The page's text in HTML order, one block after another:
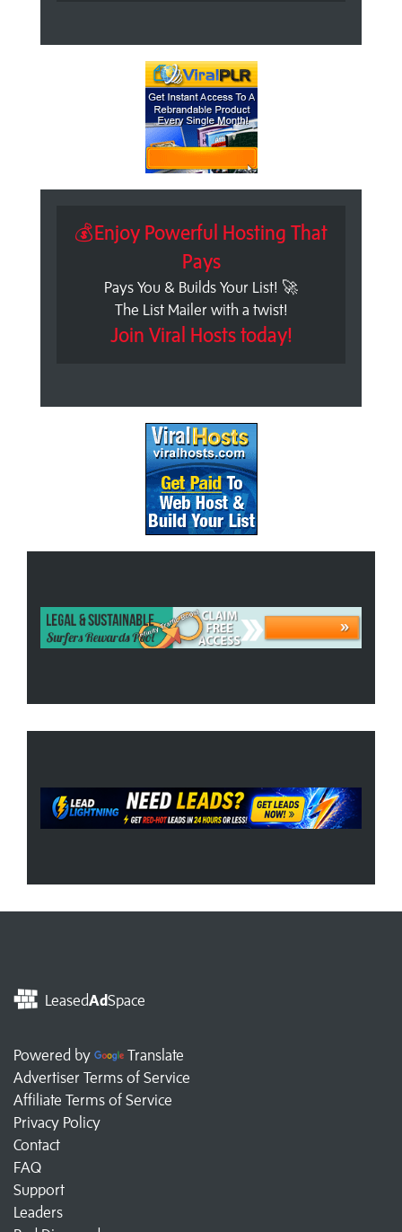
💰Enjoy Powerful Hosting That
Pays
Pays You & Builds Your List! 🚀
The List Mailer with a twist!
Join Viral Hosts today!
LeasedAdSpace
Powered by
Translate
Advertiser Terms of Service
Affiliate Terms of Service
Privacy Policy
Contact
FAQ
Support
Leaders